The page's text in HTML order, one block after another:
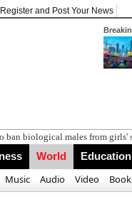
Register and Post Your News
World Education
Music Audio Video